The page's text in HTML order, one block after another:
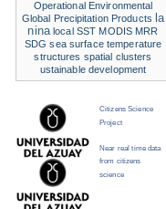
Operational Environmental
Global Precipitation Products la
nina local SST MODIS MRR
SDG sea surface temperature
structures spatial clusters
ustainable development
Citizens Science
Project
Near real time data
from citizens
science